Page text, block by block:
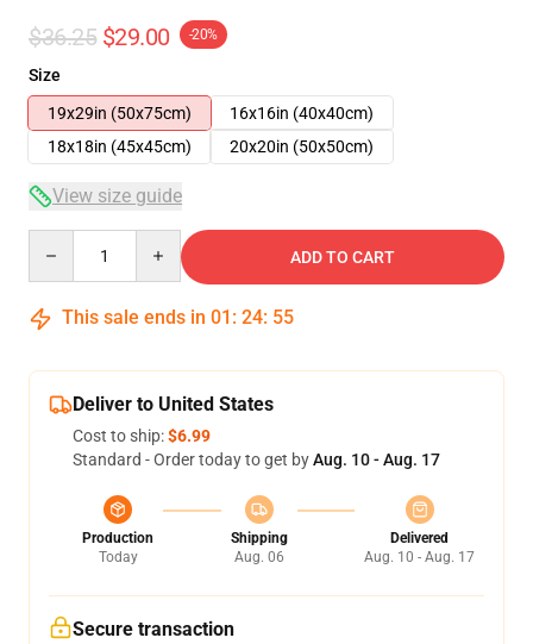
$36.25 $29.00 -20%
Size
19x29in (50x75cm)
16x16in (40x40cm)
18x18in (45x45cm)
20x20in (50x50cm)
View size guide
ADD TO CART
This sale ends in 01 : 24: 54
Deliver to United States
Cost to ship:$6.99
Standard - Order today to get byAug. 10 - Aug. 17
Production
Today
Shipping
Aug. 06
Delivered
Aug. 10 - Aug. 17
Secure transaction